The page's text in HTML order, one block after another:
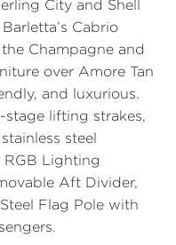
City and Shell
Cabrio
Champagne and
over Amore Tan
and luxurious.
stage lifting strakes,
steel
RGB Lighting
Aft Divider,
Flag Pole with